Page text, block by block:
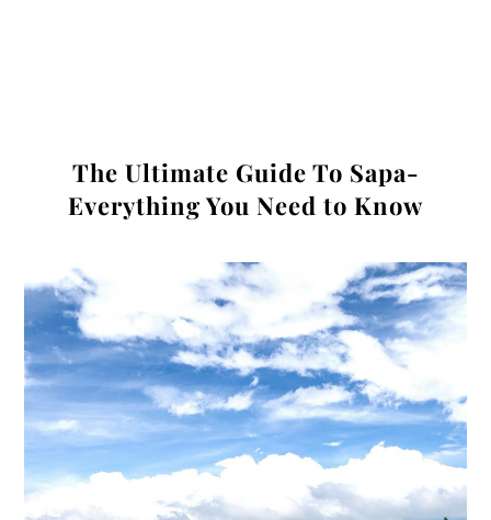
The Ultimate Guide To Sapa-
Everything You Need to Know